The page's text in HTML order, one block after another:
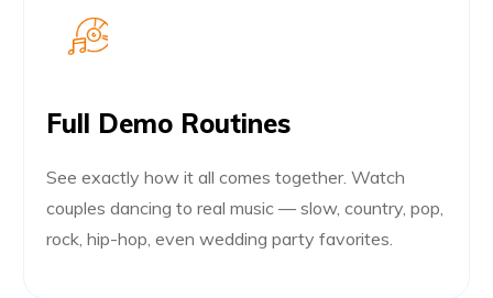
Full Demo Routines
See exactly how it all comes together. Watch
couples dancing to real music — slow, country, pop,
rock, hip-hop, even wedding party favorites.